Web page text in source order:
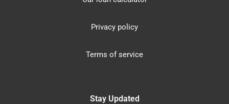
Privacy policy
Terms of service
Stay Updated